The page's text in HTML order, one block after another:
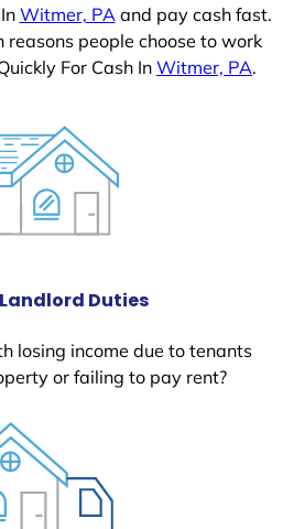
Witmer, PA and pay cash fast.
reasons people choose to work
For Cash In Witmer, PA.
Duties
losing income due to tenants
or failing to pay rent?